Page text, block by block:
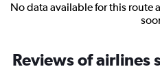
No data available for this route
Reviews of airlines